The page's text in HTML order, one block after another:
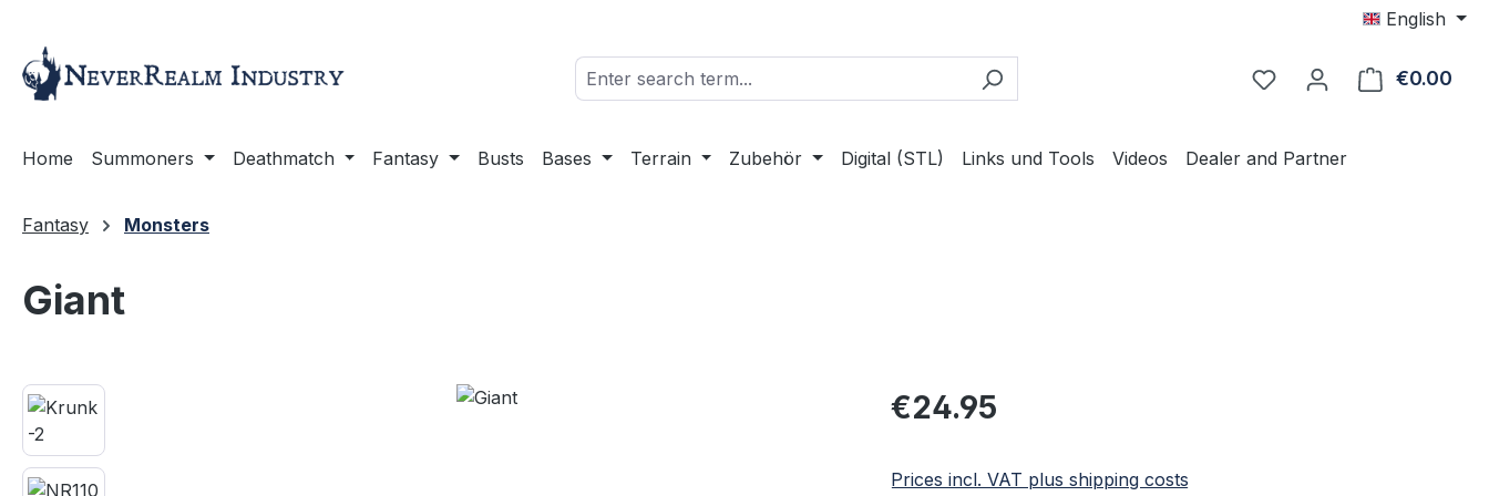
English
€0.00
Home Summoners Deathmatch Fantasy Busts Bases Terrain Zubehör Digital (STL) Links und Tools Videos Dealer and Partner
Fantasy Monsters
Giant
Skip image gallery Regular price:
€24.95
Prices incl. VAT plus shipping costs